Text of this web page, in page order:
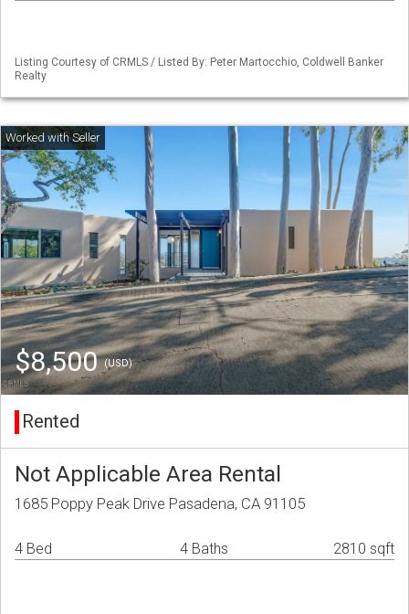
Listing Courtesy of CRMLS / Listed By: Peter Martocchio, Coldwell Banker
Realty
$8,500(USD)
Rented
Not Applicable Area Rental
1685 Poppy Peak Drive Pasadena, CA 91105
4 Bed 4 Baths 2810 sqft